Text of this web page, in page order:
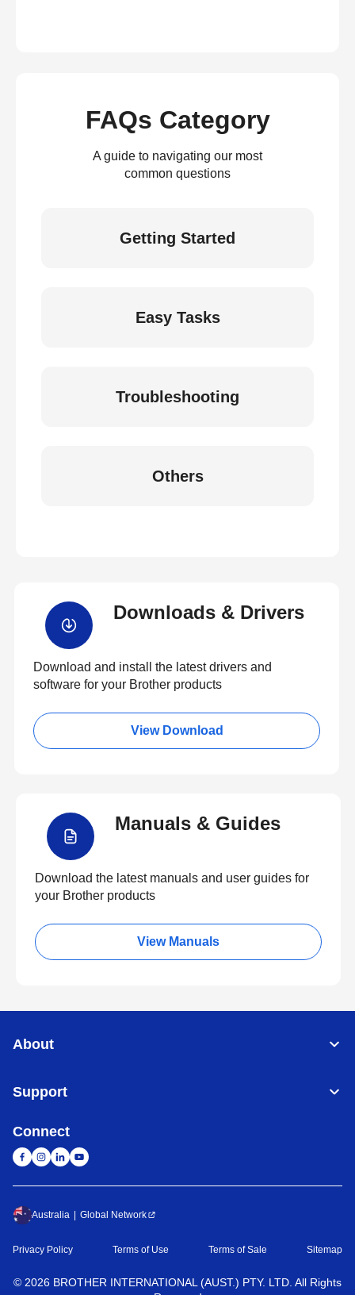
FAQs Category
A guide to navigating our most
common questions
Getting Started
Easy Tasks
Troubleshooting
Others
Downloads & Drivers
Download and install the latest drivers and
software for your Brother products
View Download
Manuals & Guides
Download the latest manuals and user guides for
your Brother products
View Manuals
About
Support
Connect
Australia Global Network
Privacy Policy Terms of Use Terms of Sale Sitemap
© 2026 BROTHER INTERNATIONAL (AUST.) PTY. LTD. All Rights